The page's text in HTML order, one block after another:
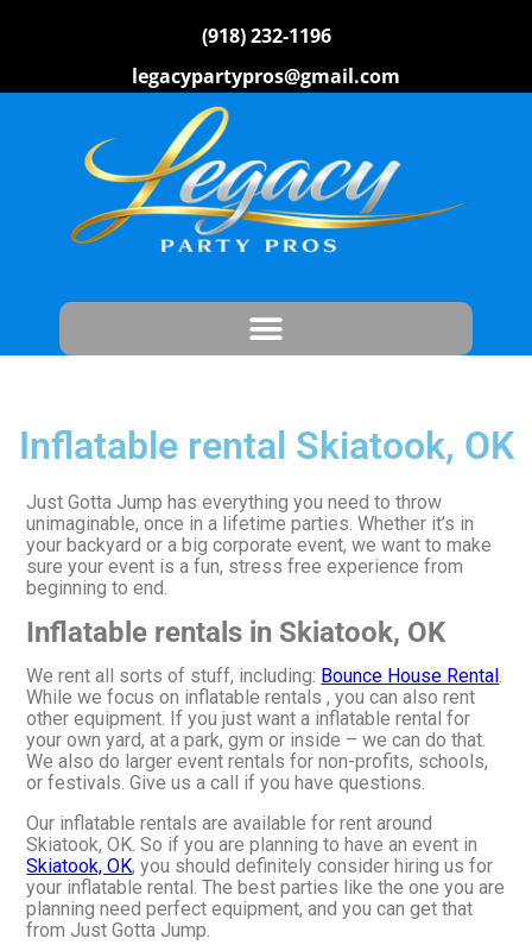
(918) 232-1196
legacypartypros@gmail.com
Inflatable rental Skiatook, OK
Just Gotta Jump has everything you need to throw
unimaginable, once in a lifetime parties. Whether it’s in
your backyard or a big corporate event, we want to make
sure your event is a fun, stress free experience from
beginning to end.
Inflatable rentals in Skiatook, OK
We rent all sorts of stuff, including: Bounce House Rental
While we focus on inflatable rentals , you can also rent
other equipment. If you just want a inflatable rental for
your own yard, at a park, gym or inside – we can do that.
We also do larger event rentals for non-profits, schools,
or festivals. Give us a call if you have questions.
Our inflatable rentals are available for rent around
Skiatook, OK. So if you are planning to have an event in
Skiatook, OK, you should definitely consider hiring us for
your inflatable rental. The best parties like the one you are
planning need perfect equipment, and you can get that
from Just Gotta Jump.